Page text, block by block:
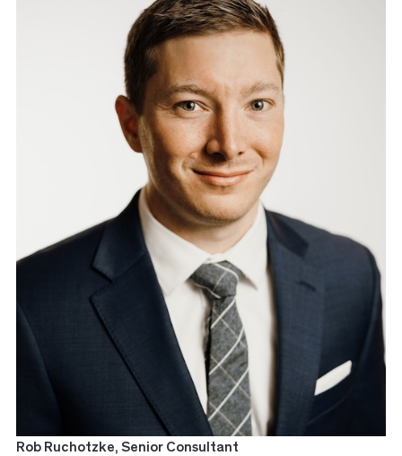
Rob Ruchotzke, Senior Consultant